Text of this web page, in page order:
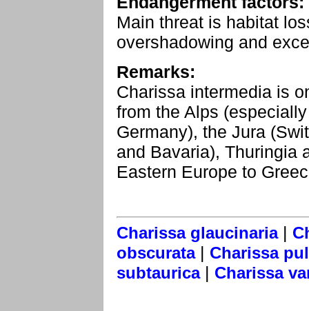
Main threat is habitat
overshadowing and
Remarks:
Charissa intermedia is
from the Alps
Germany), the Jura
and Bavaria), Thuringia
Eastern Europe to
Charissa glaucinaria|
obscurata| Charissa
subtaurica| Charissa